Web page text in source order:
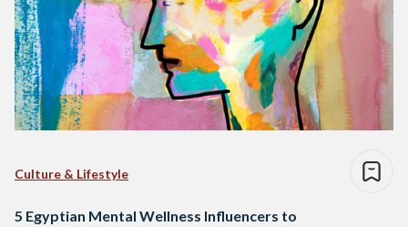
Culture & Lifestyle
5 Egyptian Mental Wellness Influencers to